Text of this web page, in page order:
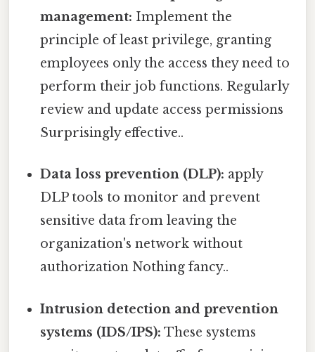
management: Implement the
principle of least privilege, granting
employees only the access they need to
perform their job functions. Regularly
review and update access permissions
Surprisingly effective..
Data loss prevention (DLP): apply
DLP tools to monitor and prevent
sensitive data from leaving the
organization's network without
authorization Nothing fancy..
Intrusion detection and prevention
systems (IDS/IPS): These systems